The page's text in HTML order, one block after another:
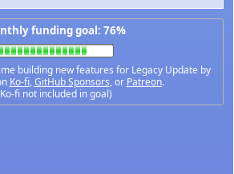
funding goal: 76%
building new features for Legacy Update by
Ko-fi,GitHub Sponsors, or Patreon.
fi not included in goal)